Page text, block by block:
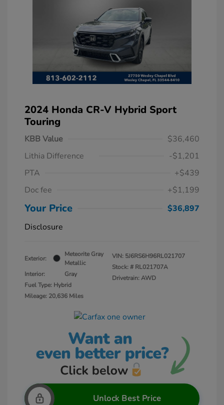
2024 Honda CR-V Hybrid Sport
Touring
KBB Value
$36,460
Lithia Difference
-$1,201
PTA
+$439
Doc fee
+$1,199
Your Price
$36,897
Disclosure
Exterior:
Meteorite Gray
Metallic
Interior:
Gray
Fuel Type: Hybrid
Mileage: 20,636 Miles
VIN: 5J6RS6H96RL021707
Stock: # RL021707A
Drivetrain: AWD
Unlock Best Price